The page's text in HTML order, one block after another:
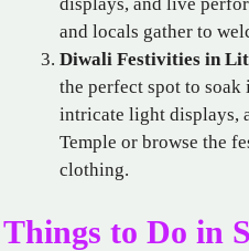
displays, and live
and locals gather to
Diwali Festivities in
the perfect spot to
intricate light displays,
Temple or browse the
clothing.
Things to Do in